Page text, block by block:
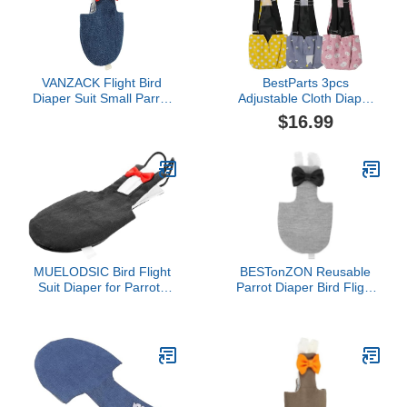
VANZACK Flight Bird
Diaper Suit Small Parrot
Walking and Flying Safe
Reusable Parakeet
Diaper
BestParts 3pcs
Adjustable Cloth Diaper
Wearable Poultry
Waterproof Reusable
Goose/Duck/Chicken
Sliding Version (M(1.68-
4.37pounds))
$16.99
MUELODSIC Bird Flight
Suit Diaper for Parrots
Parakeets Cockatiels
Outdoor Use
BESTonZON Reusable
Parrot Diaper Bird Flight
Washable Diapers
Suitable for Pet and